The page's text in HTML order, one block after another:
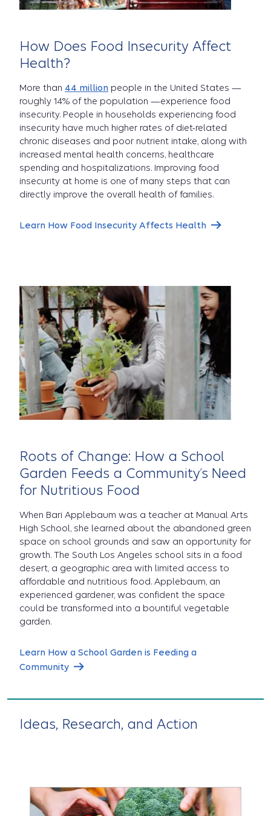
How Does Food Insecurity Affect
Health?
More than 44 million people in the United States —
roughly 14% of the population —experience food
insecurity. People in households experiencing food
insecurity have much higher rates of diet-related
chronic diseases and poor nutrient intake, along with
increased mental health concerns, healthcare
spending and hospitalizations. Improving food
insecurity at home is one of many steps that can
directly improve the overall health of families.
Learn How Food Insecurity Affects Health
Roots of Change: How a School
Garden Feeds a Community’s Need
for Nutritious Food
When Bari Applebaum was a teacher at Manual Arts
High School, she learned about the abandoned green
space on school grounds and saw an opportunity for
growth. The South Los Angeles school sits in a food
desert, a geographic area with limited access to
affordable and nutritious food. Applebaum, an
experienced gardener, was confident the space
could be transformed into a bountiful vegetable
garden.
Learn How a School Garden is Feeding a
Community
Ideas, Research, and Action